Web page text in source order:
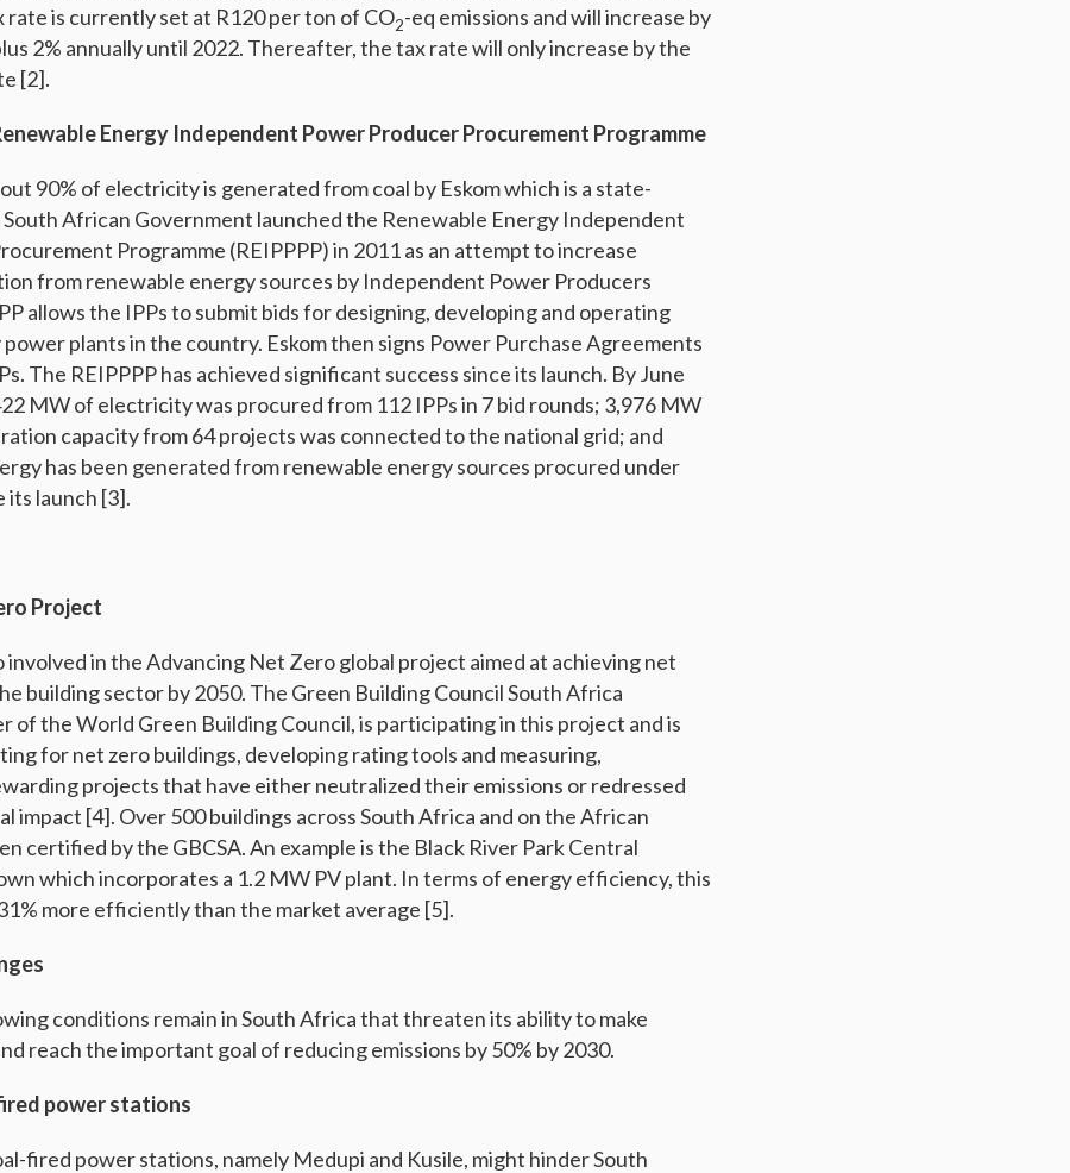
rate is currently set at R120 per ton of CO2-eq emissions and will increase by
2% annually until 2022. Thereafter, the tax rate will only increase by the
[2].
Energy Independent Power Producer Procurement Programme
90% of electricity is generated from coal by Eskom which is a state-
African Government launched the Renewable Energy Independent
Programme (REIPPPP) in 2011 as an attempt to increase
from renewable energy sources by Independent Power Producers
allows the IPPs to submit bids for designing, developing and operating
plants in the country. Eskom then signs Power Purchase Agreements
The REIPPPP has achieved significant success since its launch. By June
MW of electricity was procured from 112 IPPs in 7 bid rounds; 3,976 MW
capacity from 64 projects was connected to the national grid; and
has been generated from renewable energy sources procured under
its launch [3].
Project
involved in the Advancing Net Zero global project aimed at achieving net
building sector by 2050. The Green Building Council South Africa
of the World Green Building Council, is participating in this project and is
for net zero buildings, developing rating tools and measuring,
projects that have either neutralized their emissions or redressed
impact [4]. Over 500 buildings across South Africa and on the African
certified by the GBCSA. An example is the Black River Park Central
which incorporates a 1.2 MW PV plant. In terms of energy efficiency, this
more efficiently than the market average [5].
conditions remain in South Africa that threaten its ability to make
reach the important goal of reducing emissions by 50% by 2030.
power stations
fired power stations, namely Medupi and Kusile, might hinder South